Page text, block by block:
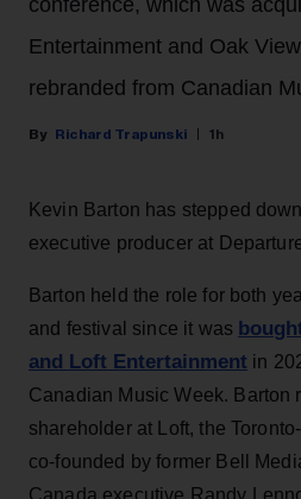
conference, which was
Entertainment and Oak
rebranded from Canadian
Richard Trapunski 1h
Kevin Barton has stepped
executive producer at
Barton held the role for both
and festival since it was
and Loft Entertainment in
Canadian Music Week. Barton
shareholder at Loft, the
co-founded by former Bell